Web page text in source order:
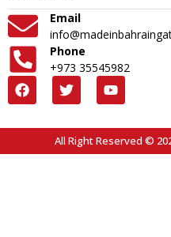
Email
Phone
+973 35545982
All Right Reserved ©